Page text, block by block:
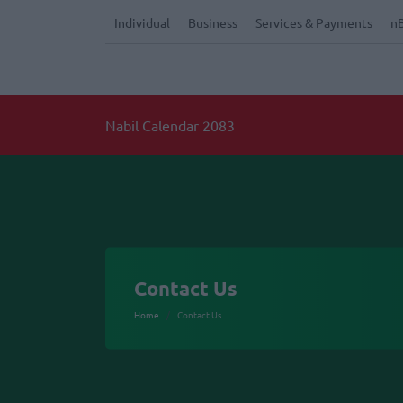
Individual Business Services & Payments
Nabil Calendar 2083
Contact Us
Home Contact Us